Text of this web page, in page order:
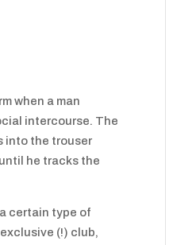
when a man
intercourse. The
into the trouser
he tracks the
certain type of
(!) club,